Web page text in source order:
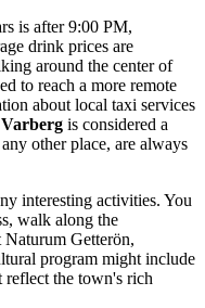
is after 9:00 PM,
drink prices are
around the center of
to reach a more remote
about local taxi services
Varberg is considered a
other place, are always
interesting activities. You
, walk along the
Naturum Getterön,
program might include
reflect the town's rich